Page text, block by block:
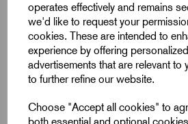
operates effectively and remains
we'd like to request your
cookies. These are intended to
experience by offering
advertisements that are relevant to
to further refine our website.
Choose "Accept all cookies" to
Quick Links